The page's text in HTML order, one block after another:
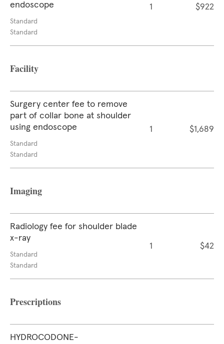
endoscope
Standard
Standard
1 $922
Facility
Surgery center fee to remove
part of collar bone at shoulder
using endoscope
Standard
Standard
1 $1,689
Imaging
Radiology fee for shoulder blade
x-ray
Standard
Standard
1 $42
Prescriptions
HYDROCODONE-